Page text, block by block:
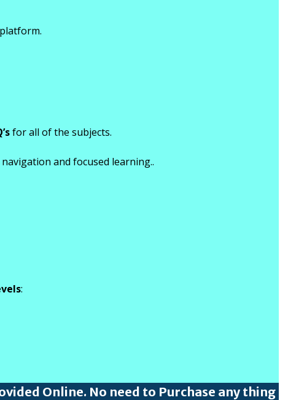
for all of the subjects.
and focused learning..
:
Online. No need to Purchase any thing